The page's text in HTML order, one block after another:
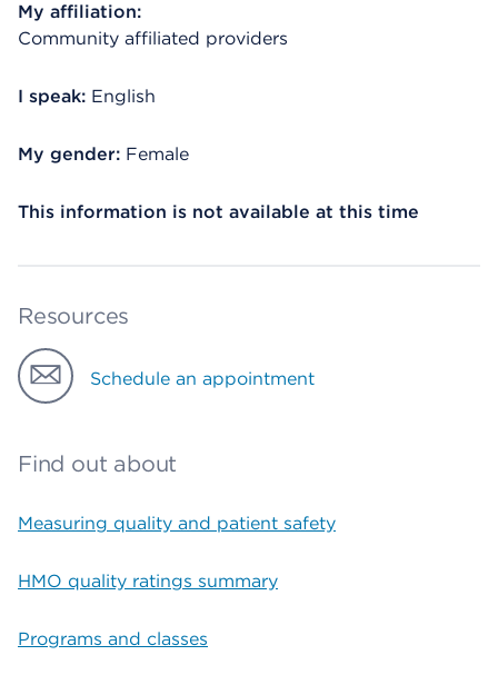
My affiliation:
Community affiliated providers
I speak: English
My gender: Female
This information is not available at this time
Resources
Schedule an appointment
Find out about
Measuring quality and patient safety
HMO quality ratings summary
Programs and classes